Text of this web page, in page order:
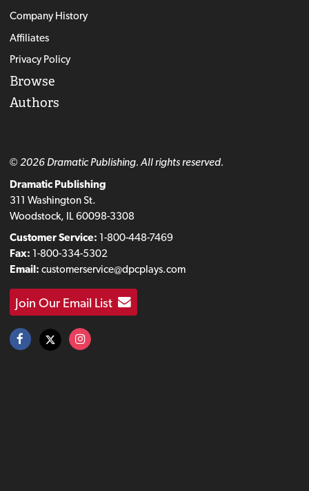
Company History
Affiliates
Privacy Policy
Browse
Authors
© 2026 Dramatic Publishing. All rights reserved.
Dramatic Publishing
311 Washington St.
Woodstock, IL 60098-3308
Customer Service: 1-800-448-7469
Fax: 1-800-334-5302
Email: customerservice@dpcplays.com
Join Our Email List